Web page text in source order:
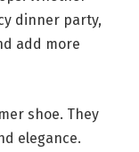
dinner party,
add more
shoe. They
elegance.